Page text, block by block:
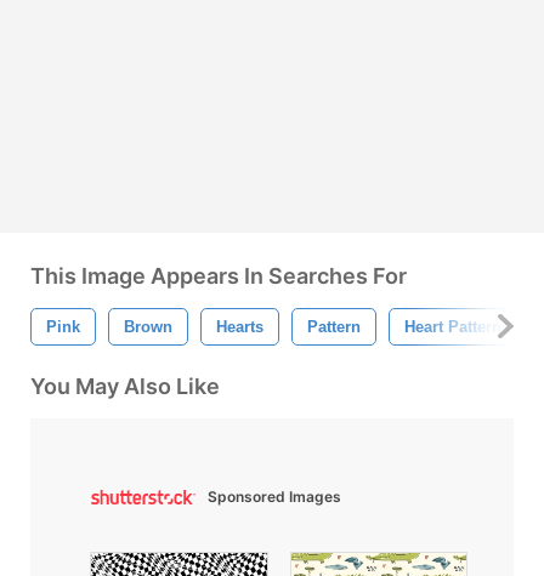
This Image Appears In Searches For
Pink Brown Hearts Pattern Heart Pattern
You May Also Like
Sponsored Images